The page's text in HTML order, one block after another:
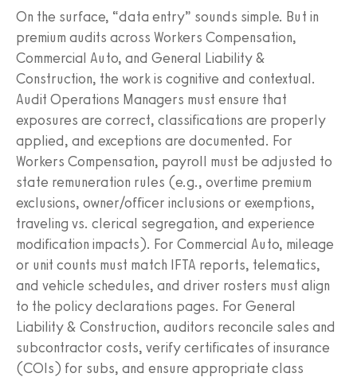
On the surface, “data entry” sounds simple. But in
premium audits across Workers Compensation,
Commercial Auto, and General Liability &
Construction, the work is cognitive and contextual.
Audit Operations Managers must ensure that
exposures are correct, classifications are properly
applied, and exceptions are documented. For
Workers Compensation, payroll must be adjusted to
state remuneration rules (e.g., overtime premium
exclusions, owner/officer inclusions or exemptions,
traveling vs. clerical segregation, and experience
modification impacts). For Commercial Auto, mileage
or unit counts must match IFTA reports, telematics,
and vehicle schedules, and driver rosters must align
to the policy declarations pages. For General
Liability & Construction, auditors reconcile sales and
subcontractor costs, verify certificates of insurance
(COIs) for subs, and ensure appropriate class